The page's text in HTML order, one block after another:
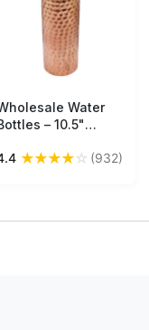
Free Shipping
Water
– 10.5"
Hammered Effect
★★★★☆ (932)